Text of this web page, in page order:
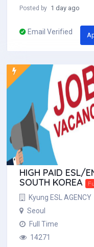
Posted by 1 day ago
Email Verified
HIGH PAID ESL/
SOUTH KOREA
Kyung ESL AGENCY
Seoul
Full Time
14271